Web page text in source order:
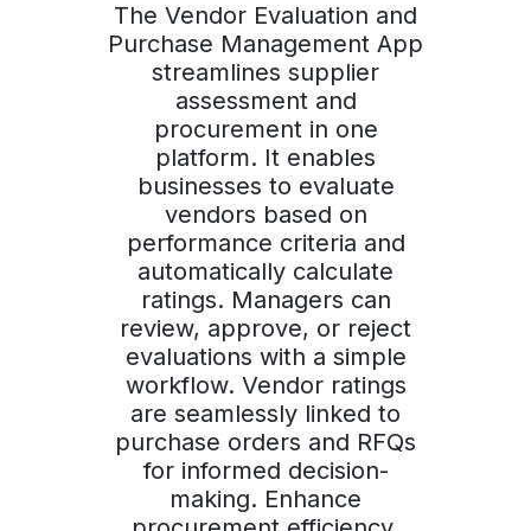
The Vendor Evaluation and
Purchase Management App
streamlines supplier
assessment and
procurement in one
platform. It enables
businesses to evaluate
vendors based on
performance criteria and
automatically calculate
ratings. Managers can
review, approve, or reject
evaluations with a simple
workflow. Vendor ratings
are seamlessly linked to
purchase orders and RFQs
for informed decision-
making. Enhance